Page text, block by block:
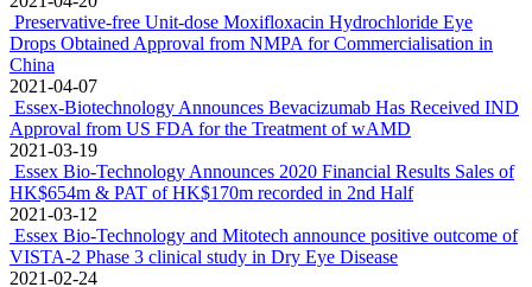
Preservative-free Unit-dose Moxifloxacin Hydrochloride Eye
Drops Obtained Approval from NMPA for Commercialisation in
China
2021-04-07
Essex-Biotechnology Announces Bevacizumab Has Received IND
Approval from US FDA for the Treatment of wAMD
2021-03-19
Essex Bio-Technology Announces 2020 Financial Results Sales of
HK$654m & PAT of HK$170m recorded in 2nd Half
2021-03-12
Essex Bio-Technology and Mitotech announce positive outcome of
VISTA-2 Phase 3 clinical study in Dry Eye Disease
2021-02-24